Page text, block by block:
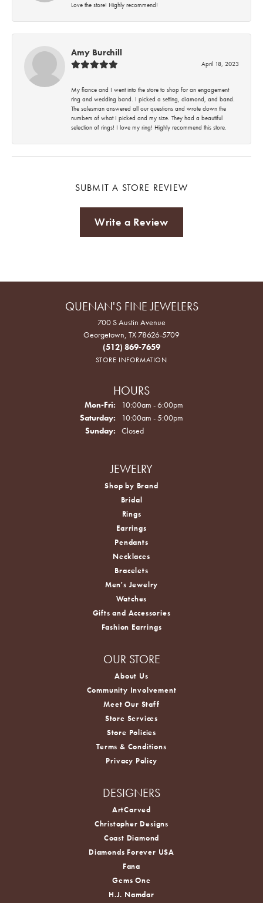
Love the store! Highly recommend!
Amy Burchill
April 18, 2023
My fiance and I went into the store to shop for an engagement
ring and wedding band. I picked a setting, diamond, and band.
The salesman answered all our questions and wrote down the
numbers of what I picked and my size. They had a beautiful
selection of rings! I love my ring! Highly recommend this store.
SUBMIT A STORE REVIEW
Write a Review
QUENAN'S FINE JEWELERS
700 S Austin Avenue
Georgetown, TX 78626-5709
(512) 869-7659
STORE INFORMATION
HOURS
Mon-Fri: Monday - Friday:
10:00am - 6:00pm
Saturday:
10:00am - 5:00pm
Sunday:
Closed
JEWELRY
Shop by Brand
Bridal
Rings
Earrings
Pendants
Necklaces
Bracelets
Men's Jewelry
Watches
Gifts and Accessories
Fashion Earrings
OUR STORE
About Us
Community Involvement
Meet Our Staff
Store Services
Store Policies
Terms & Conditions
Privacy Policy
DESIGNERS
ArtCarved
Christopher Designs
Coast Diamond
Diamonds Forever USA
Fana
Gems One
H.J. Namdar